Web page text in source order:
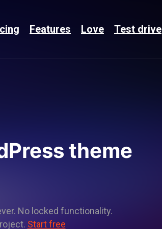
Features Love Test drive
theme
No locked functionality.
Start free